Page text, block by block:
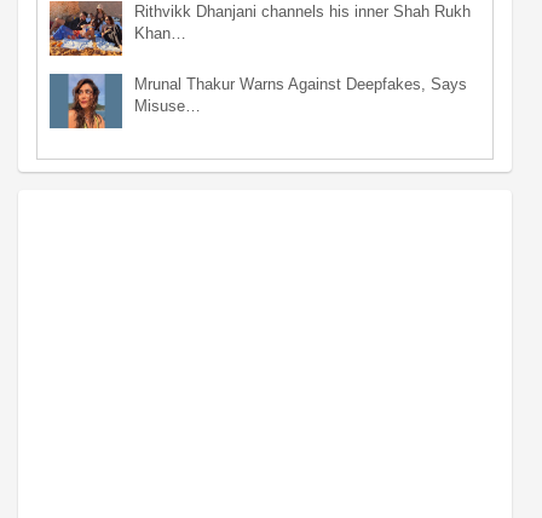
Rithvikk Dhanjani channels his inner Shah Rukh
Khan…
Mrunal Thakur Warns Against Deepfakes, Says
Misuse…